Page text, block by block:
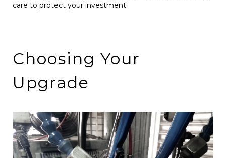
care to protect your investment.
Choosing Your
Upgrade